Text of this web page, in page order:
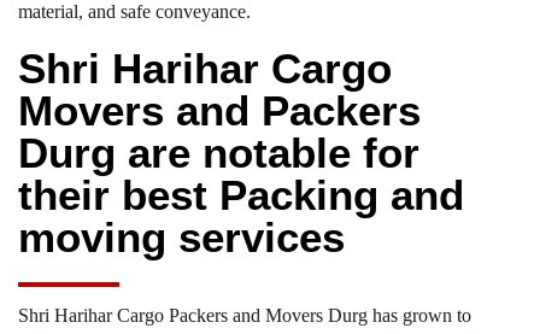
material, and safe conveyance.
Shri Harihar Cargo
Movers and Packers
Durg are notable for
their best Packing and
moving services
Shri Harihar Cargo Packers and Movers Durg has grown to